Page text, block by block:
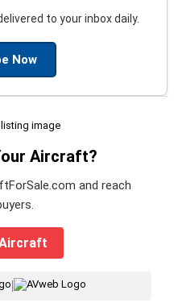
to your inbox daily.
Now
Aircraft?
and reach